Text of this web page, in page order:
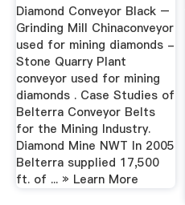
Diamond Conveyor Black –
Grinding Mill Chinaconveyor
used for mining diamonds -
Stone Quarry Plant
conveyor used for mining
diamonds . Case Studies of
Belterra Conveyor Belts
for the Mining Industry.
Diamond Mine NWT In 2005
Belterra supplied 17,500
ft. of ... » Learn More